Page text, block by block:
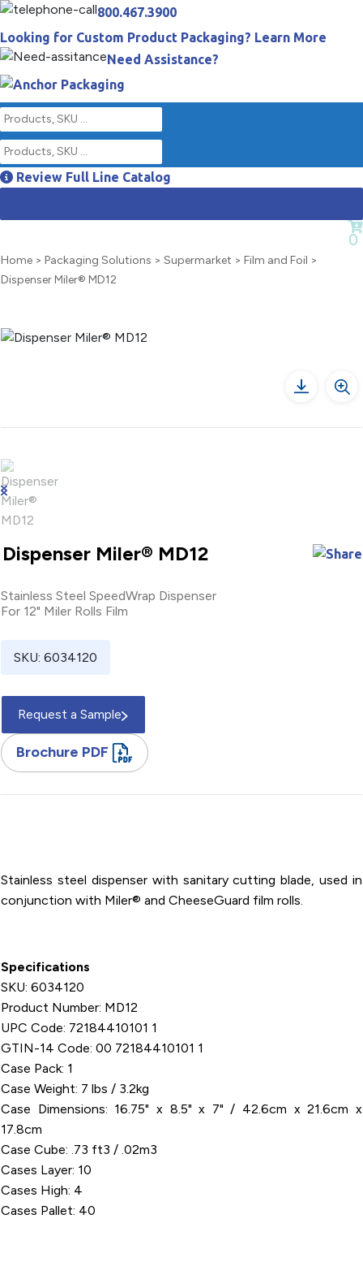
800.467.3900
Looking for Custom Product Packaging? Learn More
Need Assistance?
Review Full Line Catalog
0
Home > Packaging Solutions > Supermarket > Film and Foil >
Dispenser Miler® MD12
Dispenser Miler® MD12
Stainless Steel SpeedWrap Dispenser
For 12" Miler Rolls Film
SKU: 6034120
Request a Sample
Brochure PDF
Stainless steel dispenser with sanitary cutting blade, used in
conjunction with Miler® and CheeseGuard film rolls.
Specifications
SKU: 6034120
Product Number: MD12
UPC Code: 72184410101 1
GTIN-14 Code: 00 72184410101 1
Case Pack: 1
Case Weight: 7 lbs / 3.2kg
Case Dimensions: 16.75" x 8.5" x 7" / 42.6cm x 21.6cm x
17.8cm
Case Cube: .73 ft3 / .02m3
Cases Layer: 10
Cases High: 4
Cases Pallet: 40